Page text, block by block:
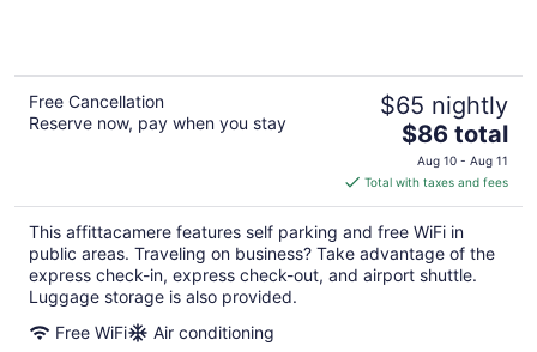
Free Cancellation
Reserve now, pay when you stay
$65 nightly
The
price
is
$86
total
per
night
$86 total
Aug 10 - Aug 11
Total with taxes and fees
This affittacamere features self parking and free WiFi in
public areas. Traveling on business? Take advantage of the
express check-in, express check-out, and airport shuttle.
Luggage storage is also provided.
Free WiFi
Air conditioning